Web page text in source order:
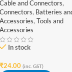
Cable and Connectors,
Connectors, Batteries
Accessories, Tools and
Accessories
In stock
₹24.00 (inc. GST)